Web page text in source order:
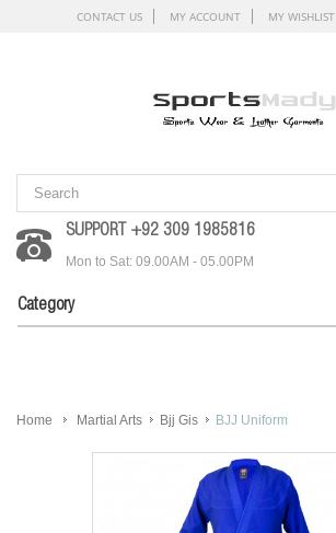
CONTACT US MY ACCOUNT MY WISHLIST
SUPPORT +92 309 1985816
Mon to Sat: 09.00AM - 05.00PM
Category
Home Martial Arts Bjj Gis BJJ Uniform